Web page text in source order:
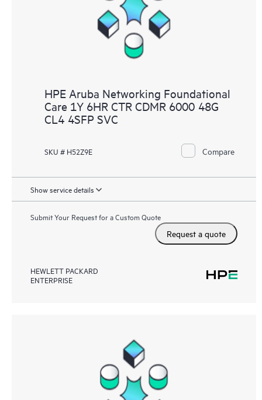
HPE Aruba Networking Foundational
Care 1Y 6HR CTR CDMR 6000 48G
CL4 4SFP SVC
SKU # H52Z9E Compare
Show service details
Submit Your Request for a Custom Quote
Request a quote
HEWLETT PACKARD
ENTERPRISE